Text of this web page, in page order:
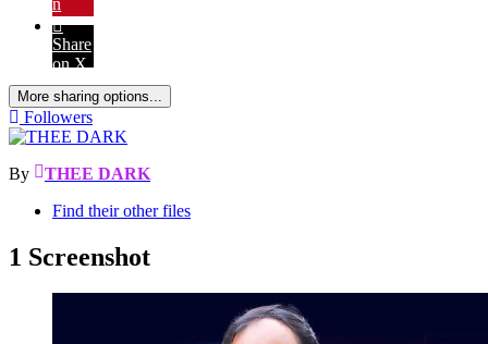
on
Pinterest
Share
on X
More sharing options...
Followers
By
THEE DARK
Find their other files
1 Screenshot